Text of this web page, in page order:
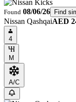
Found 08/06/26 Find
Nissan QashqaiAED
4
M
A/C